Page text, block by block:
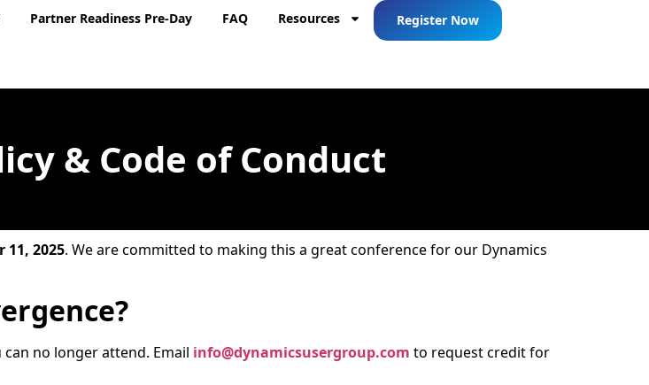
Partner Readiness Pre-Day FAQ Resources Register Now
& Code of Conduct
11, 2025. We are committed to making this a great conference for our Dynamics
no longer attend. Email info@dynamicsusergroup.com to request credit for